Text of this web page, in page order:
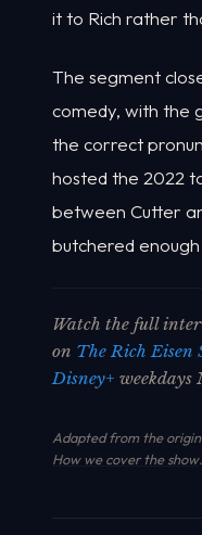
it to Rich rather
The segment
comedy, with the
the correct
hosted the 2022
between Cutter
butchered
Watch the full
on The Rich Eisen
Disney+ weekdays
Adapted from the
How we cover the show.